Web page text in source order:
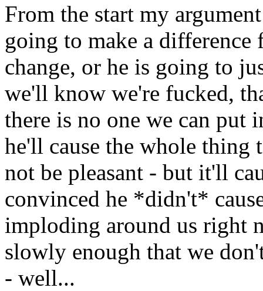
From the start my
going to make a
change, or he is going to
we'll know we're fucked,
there is no one we can put
he'll cause the whole thing
not be pleasant - but it'll
convinced he *didn't*
imploding around us right
slowly enough that we
- well...